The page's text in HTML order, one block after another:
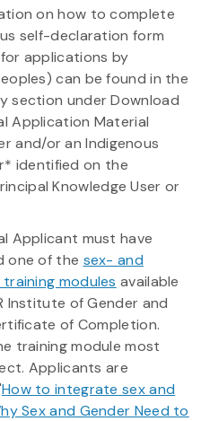
on how to complete
self-declaration form
applications by
can be found in the
section under Download
Application Material
and/or an Indigenous
identified on the
Knowledge User or
Applicant must have
one of the sex- and
modules available
Institute of Gender and
of Completion.
training module most
Applicants are
How to integrate sex and
Sex and Gender Need to